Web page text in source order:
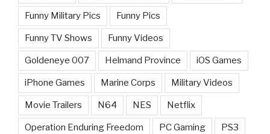
Funny Military Pics Funny Pics
Funny TV Shows Funny Videos
Goldeneye 007 Helmand Province iOS Games
iPhone Games Marine Corps Military Videos
Movie Trailers N64 NES Netflix
Operation Enduring Freedom PC Gaming PS3